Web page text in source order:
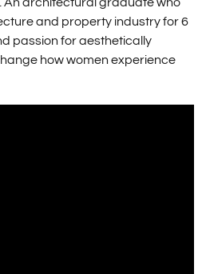
and property industry for 6
passion for aesthetically
how women experience